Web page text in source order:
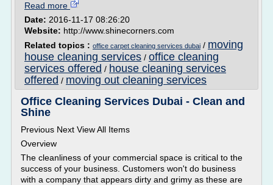
Read more
Date: 2016-11-17 08:26:20
Website: http://www.shinecorners.com
Related topics : office carpet cleaning services dubai / moving
house cleaning services / office cleaning
services offered / house cleaning services
offered / moving out cleaning services
Office Cleaning Services Dubai - Clean and
Shine
Previous Next View All Items
Overview
The cleanliness of your commercial space is critical to the
success of your business. Customers won't do business
with a company that appears dirty and grimy as these are